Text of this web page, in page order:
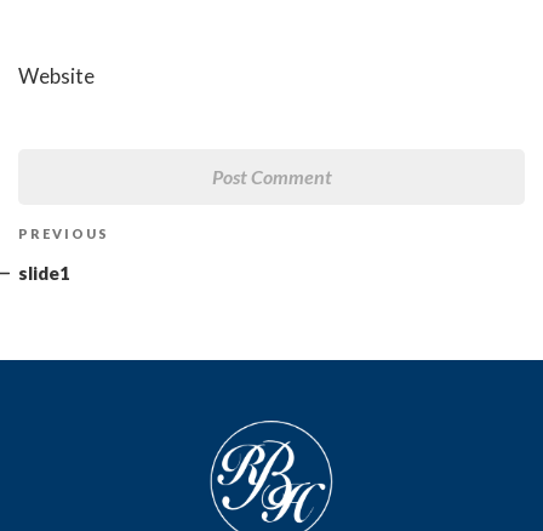
Website
Previous
Post
PREVIOUS
slide1